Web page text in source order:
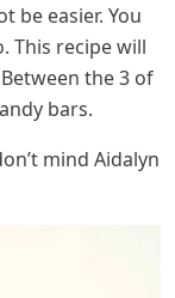
be easier. You
This recipe will
the 3 of
bars.
mind Aidalyn